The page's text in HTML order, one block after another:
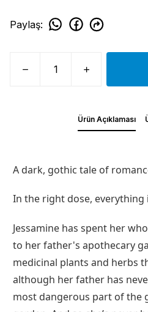
Paylaş:
Ürün Açıklaması
A dark, gothic tale of
In the right dose, everything
Jessamine has spent her
to her father's apothecary
medicinal plants and herbs
although her father has
most dangerous part of the